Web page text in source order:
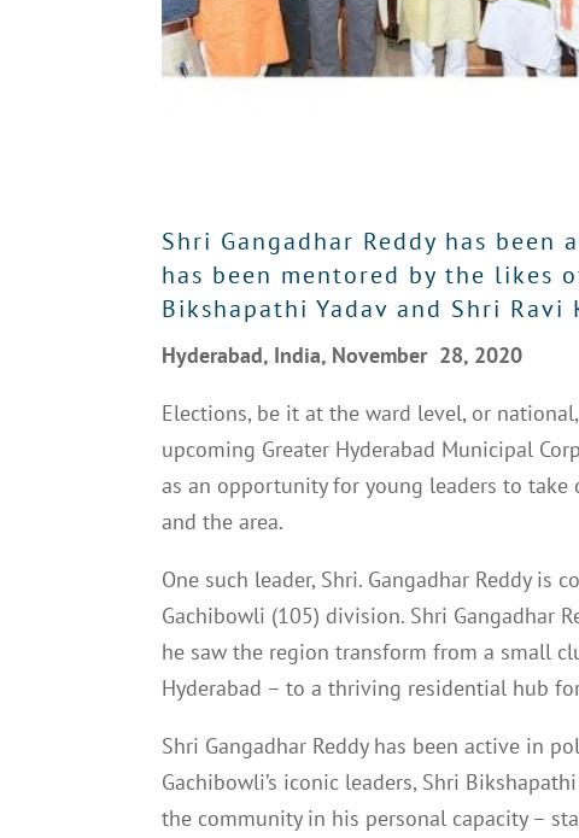
Shri Gangadhar Reddy has
has been mentored by the likes
Bikshapathi Yadav and Shri Ravi
Hyderabad, India, November 28, 2020
Elections, be it at the ward level, or
upcoming Greater Hyderabad Municipal
as an opportunity for young leaders to
and the area.
One such leader, Shri. Gangadhar Reddy is
Gachibowli (105) division. Shri Gangadhar
he saw the region transform from a small
Hyderabad – to a thriving residential hub
Shri Gangadhar Reddy has been active in
Gachibowli’s iconic leaders, Shri
the community in his personal capacity –